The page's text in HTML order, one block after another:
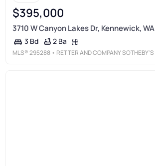
$395,000
3710 W Canyon Lakes Dr, Kennewick, WA
3 Bd 2 Ba
MLS®295288 • RETTER AND COMPANY SOTHEBY'S